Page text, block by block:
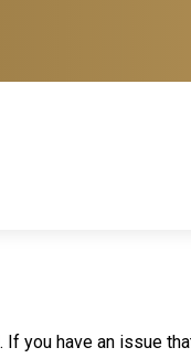
you have an issue